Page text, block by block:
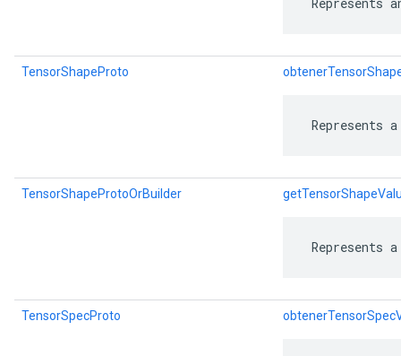
TensorShapeProto
Represents
TensorShapeProtoOrBuilder
Represents
TensorSpecProto